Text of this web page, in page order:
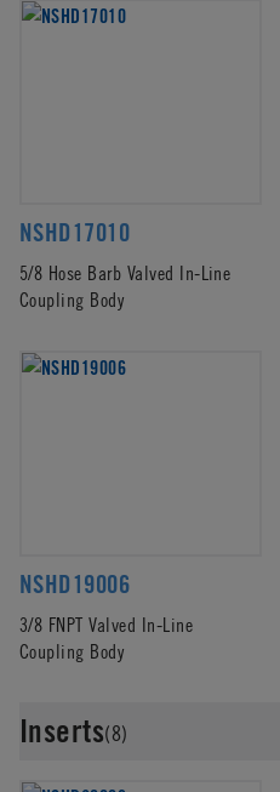
NSHD17010
5/8 Hose Barb Valved In-Line
Coupling Body
NSHD19006
3/8 FNPT Valved In-Line
Coupling Body
Inserts(8)